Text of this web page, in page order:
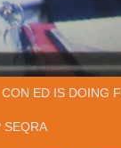
ED IS DOING
SEQRA